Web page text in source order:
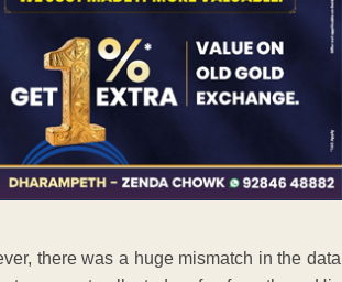
there was a huge mismatch in the data